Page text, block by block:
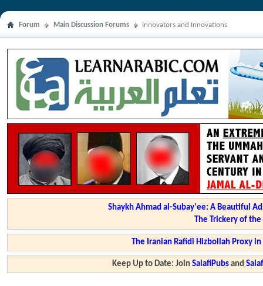
Forum Main Discussion Forums Innovators and Innovations
Shaykh Ahmad al-Subay'ee: A Beautiful
The Trickery of
The Iranian Rafidi Hizbollah Proxy
Keep Up to Date: JoinSalafiPubs and